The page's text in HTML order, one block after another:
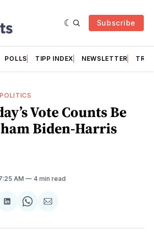
Subscribe
POLLS TIPP INDEX NEWSLETTER
POLITICS
Vote Counts Be
Biden-Harris
AM 4 min read
Share
LinkedIn
Share
WhatsApp
Share
Email